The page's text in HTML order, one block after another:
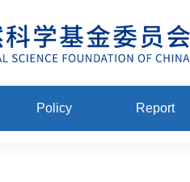
Policy Report